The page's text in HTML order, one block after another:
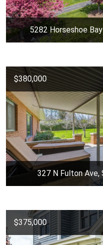
5282 Horseshoe
$380,000
327 N Fulton Ave,
$375,000